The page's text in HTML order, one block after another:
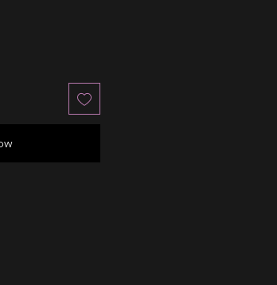
your mind on
by looking at
has a hint of
for your own